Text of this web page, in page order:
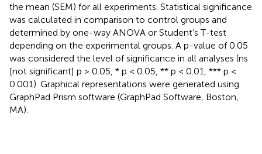
the mean (SEM) for all experiments. Statistical significance
was calculated in comparison to control groups and
determined by one-way ANOVA or Student’s T-test
depending on the experimental groups. A p-value of 0.05
was considered the level of significance in all analyses (ns
[not significant] p > 0.05, * p < 0.05, ** p < 0.01, *** p <
0.001). Graphical representations were generated using
GraphPad Prism software (GraphPad Software, Boston,
MA).